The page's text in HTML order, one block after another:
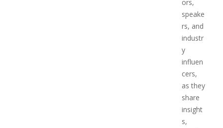
ors,
speake
rs, and
industr
y
influen
cers,
as they
share
insight
s,